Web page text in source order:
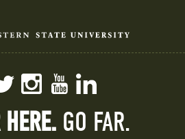
FacebookTwitterInstagramYouTube
GO FAR.